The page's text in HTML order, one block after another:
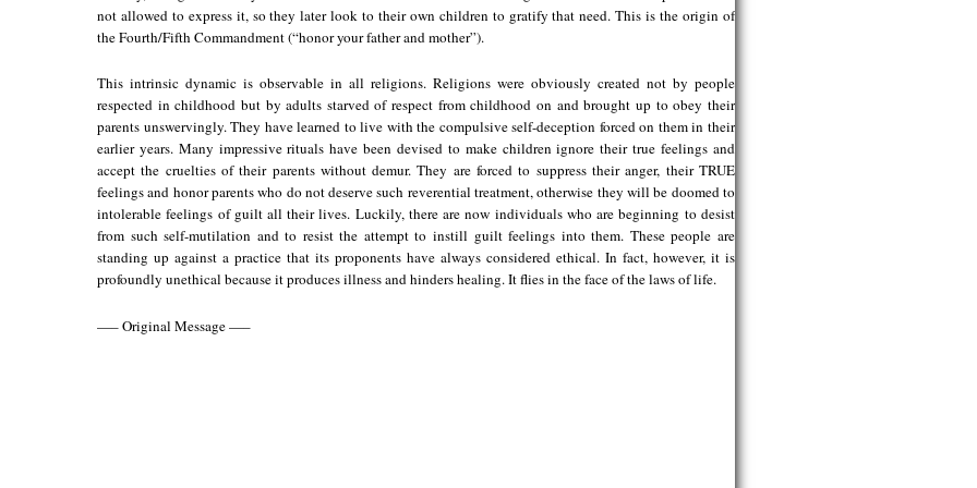
not allowed to express it, so they later look to their own children to gratify that need. This is the origin of
the Fourth/Fifth Commandment (“honor your father and mother”).
This intrinsic dynamic is observable in all religions. Religions were obviously created not by people
respected in childhood but by adults starved of respect from childhood on and brought up to obey their
parents unswervingly. They have learned to live with the compulsive self-deception forced on them in their
earlier years. Many impressive rituals have been devised to make children ignore their true feelings and
accept the cruelties of their parents without demur. They are forced to suppress their anger, their TRUE
feelings and honor parents who do not deserve such reverential treatment, otherwise they will be doomed to
intolerable feelings of guilt all their lives. Luckily, there are now individuals who are beginning to desist
from such self-mutilation and to resist the attempt to instill guilt feelings into them. These people are
standing up against a practice that its proponents have always considered ethical. In fact, however, it is
profoundly unethical because it produces illness and hinders healing. It flies in the face of the laws of life.
—– Original Message —–